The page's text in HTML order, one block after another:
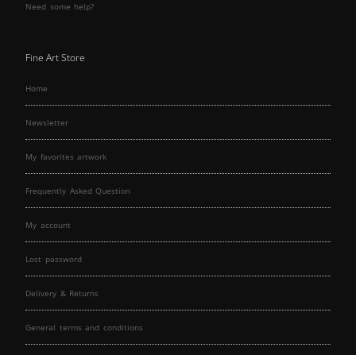
Need some help?
Fine Art Store
Home
Newsletter
My favorites artwork
Frequently Asked Question
My account
Lost password
Delivery & Returns
General terms and conditions